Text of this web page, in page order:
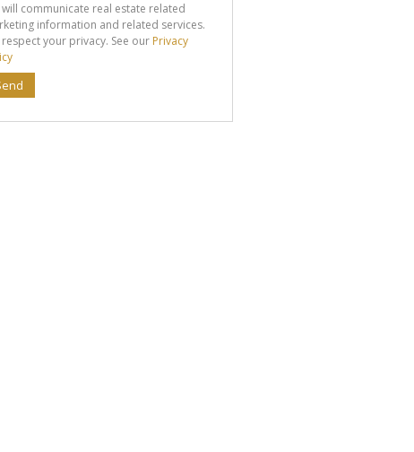
will communicate real estate related
information and related services.
respect your privacy. See our Privacy